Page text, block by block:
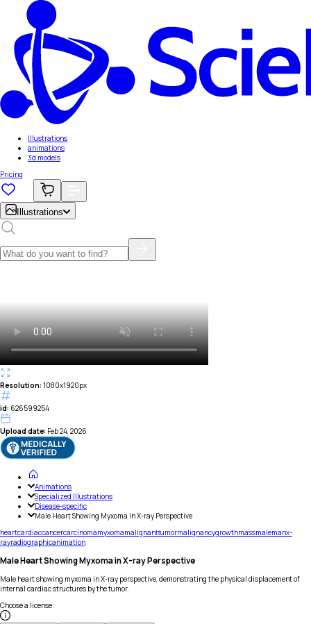
Illustrations
animations
3d models
Pricing
Illustrations
Resolution: 1080x1920px
id: 626599254
Upload date: Feb 24, 2026
Animations
Specialized Illustrations
Disease-specific
Male Heart Showing Myxoma in X-ray Perspective
heartcardiaccancercarcinomamyxomamalignanttumormalignancygrowthmassmalemanx-
rayradiographicanimation
Male Heart Showing Myxoma in X-ray Perspective
Male heart showing myxoma in X-ray perspective, demonstrating the physical displacement of
internal cardiac structures by the tumor.
Choose a license: